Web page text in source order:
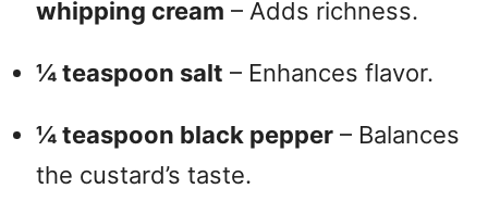
whipping cream – Adds richness.
¼ teaspoon salt – Enhances flavor.
¼ teaspoon black pepper – Balances
the custard’s taste.